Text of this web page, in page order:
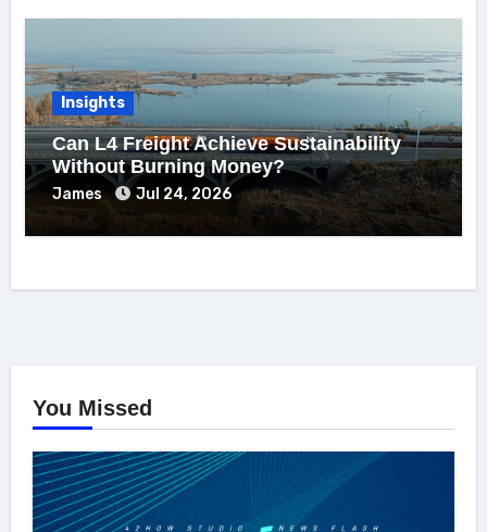
Insights
Can L4 Freight Achieve Sustainability
Without Burning Money?
James Jul 24, 2026
You Missed